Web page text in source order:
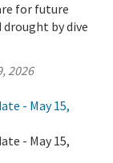
for future
by dive
2026
- May 15,
- May 15,